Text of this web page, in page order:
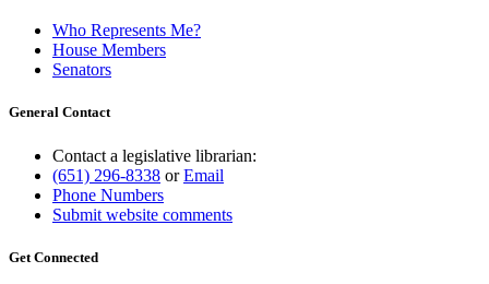
Who Represents Me?
House Members
Senators
General Contact
Contact a legislative librarian:
(651) 296-8338 orEmail
Phone Numbers
Submit website comments
Get Connected